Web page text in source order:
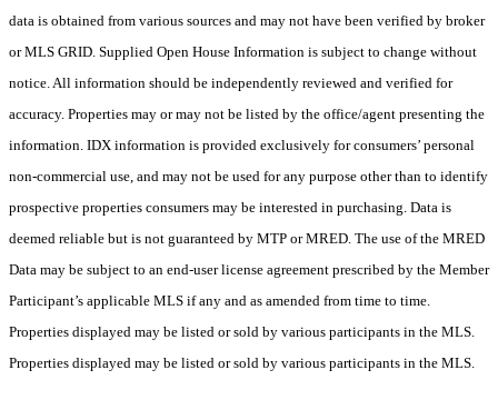
data is obtained from various sources and may not have been verified by broker
or MLS GRID. Supplied Open House Information is subject to change without
notice. All information should be independently reviewed and verified for
accuracy. Properties may or may not be listed by the office/agent presenting the
information. IDX information is provided exclusively for consumers’ personal
non-commercial use, and may not be used for any purpose other than to identify
prospective properties consumers may be interested in purchasing. Data is
deemed reliable but is not guaranteed by MTP or MRED. The use of the MRED
Data may be subject to an end-user license agreement prescribed by the Member
Participant’s applicable MLS if any and as amended from time to time.
Properties displayed may be listed or sold by various participants in the MLS.
Properties displayed may be listed or sold by various participants in the MLS.